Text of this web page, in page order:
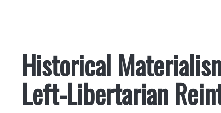
Historical
Left-Libertarian